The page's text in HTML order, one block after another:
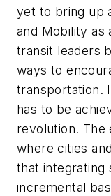
yet to bring up
and Mobility as
transit leaders
ways to
transportation.
has to be
revolution. The
where cities
that integrating
incremental